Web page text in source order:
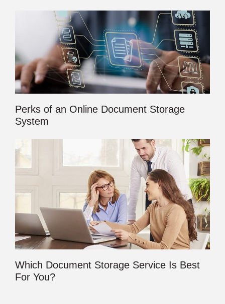
Perks of an Online Document Storage
System
Which Document Storage Service Is Best
For You?